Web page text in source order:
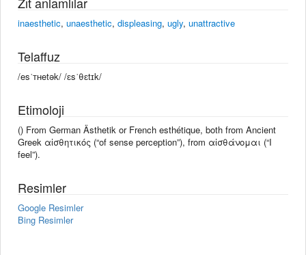
inaesthetic, unaesthetic, displeasing, ugly, unattractive
Telaffuz
/esˈᴛʜetək/ /ɛsˈθɛtɪk/
Etimoloji
() From German Ästhetik or French esthétique, both from Ancient
Greek αἰσθητικός (“of sense perception”), from αἰσθάνομαι (“I
feel”).
Resimler
Google Resimler
Bing Resimler